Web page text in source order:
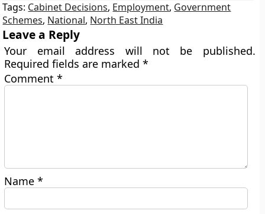
Tags: Cabinet Decisions, Employment, Government
Schemes, National, North East India
Leave a Reply
Your email address will not be published.
Required fields are marked*
Comment*
Name*